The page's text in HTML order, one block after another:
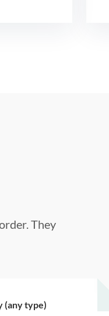
They
(any type)